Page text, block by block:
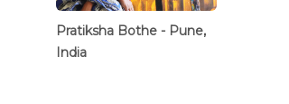
Pratiksha Bothe - Pune,
India